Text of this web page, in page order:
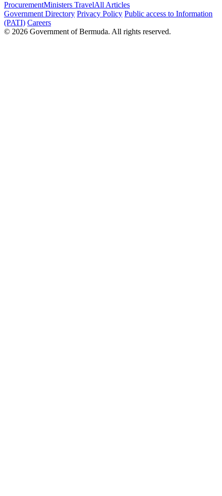
ProcurementMinisters TravelAll Articles
Government Directory Privacy Policy Public access to Information
(PATI) Careers
© 2026 Government of Bermuda. All rights reserved.